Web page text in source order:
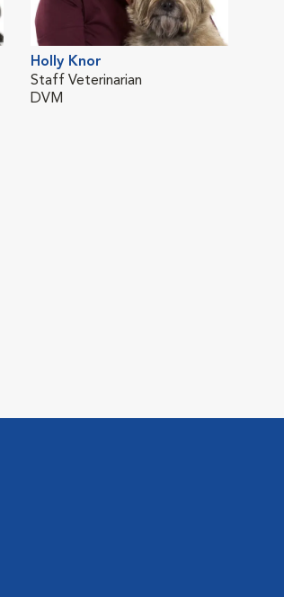
Holly Knor
Staff Veterinarian
DVM